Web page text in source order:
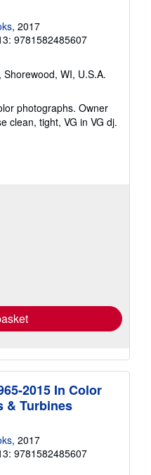
t
e
s
, 2017
9781582485607
, Shorewood, WI, U.S.A.
photographs. Owner
clean, tight, VG in VG dj.
2015 In Color
& Turbines
, 2017
9781582485607